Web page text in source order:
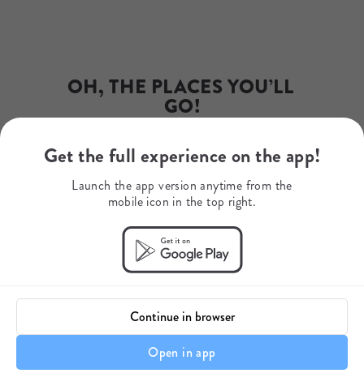
Mobile Number
+27742071015
OH, THE PLACES YOU’LL
GO!
Dr. Seuss
Get the full experience on the app!
Launch the app version anytime from the
mobile icon in the top right.
Continue in browser
Open in app